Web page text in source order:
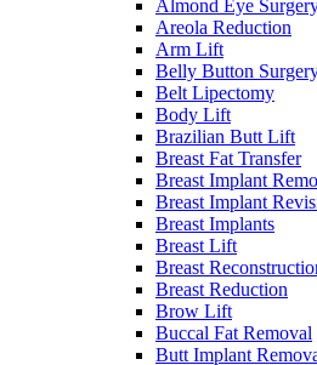
Almond Eye
Areola Reduction
Arm Lift
Belly Button
Belt Lipectomy
Body Lift
Brazilian Butt Lift
Breast Fat Transfer
Breast Implant
Breast Implant
Breast Implants
Breast Lift
Breast
Breast Reduction
Brow Lift
Buccal Fat Removal
Butt Implant